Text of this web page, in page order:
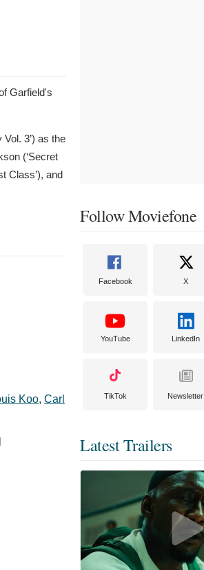
Garfield's
3’) as the
(‘Secret
Class’), and
Koo, Carl
Follow Moviefone
Facebook X
YouTube LinkedIn
TikTok Newsletter
Latest Trailers